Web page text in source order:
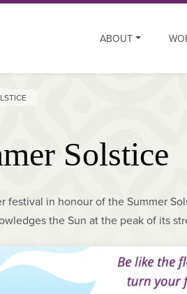
ABOUT
Solstice
festival in honour of the Summer
the Sun at the peak of its